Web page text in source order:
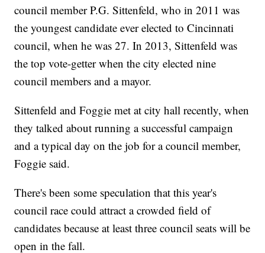
council member P.G. Sittenfeld, who in 2011 was
the youngest candidate ever elected to Cincinnati
council, when he was 27. In 2013, Sittenfeld was
the top vote-getter when the city elected nine
council members and a mayor.
Sittenfeld and Foggie met at city hall recently, when
they talked about running a successful campaign
and a typical day on the job for a council member,
Foggie said.
There's been some speculation that this year's
council race could attract a crowded field of
candidates because at least three council seats will be
open in the fall.